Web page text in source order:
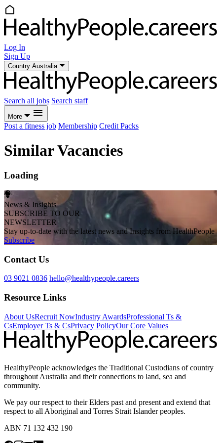
Log In
Sign Up
Country Australia
Search all jobs Search staff
More
Post a fitness job Membership Credit Packs
Similar Vacancies
Loading
News & Insights
SUBSCRIBE TO OUR
NEWSLETTER
Stay up-to-date with the latest news and Insights from HealthPeople
Subscribe
Contact Us
03 9021 0836 hello@healthypeople.careers
Resource Links
About UsRecruit NowIndustry AwardsProfessional Ts &
CsEmployer Ts & CsPrivacy PolicyOur Core Values
HealthyPeople acknowledges the Traditional Custodians of country
throughout Australia and their connections to land, sea and
community.
We pay our respect to their Elders past and present and extend that
respect to all Aboriginal and Torres Strait Islander peoples.
ABN 71 132 432 190